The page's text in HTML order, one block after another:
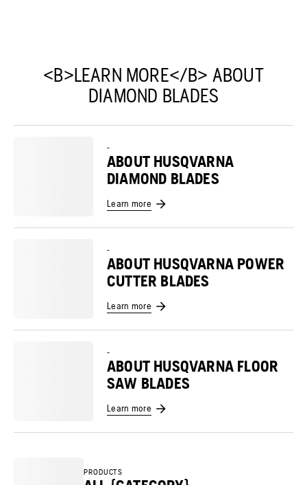
<B>LEARN MORE</B> ABOUT
DIAMOND BLADES
-
ABOUT HUSQVARNA
DIAMOND BLADES
Learn more
-
ABOUT HUSQVARNA POWER
CUTTER BLADES
Learn more
-
ABOUT HUSQVARNA FLOOR
SAW BLADES
Learn more
PRODUCTS